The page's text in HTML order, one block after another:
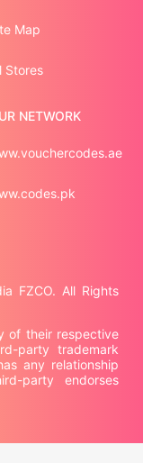
FZCO. All Rights
of their respective
party trademark
any relationship
party endorses
Map
Stores
NETWORK